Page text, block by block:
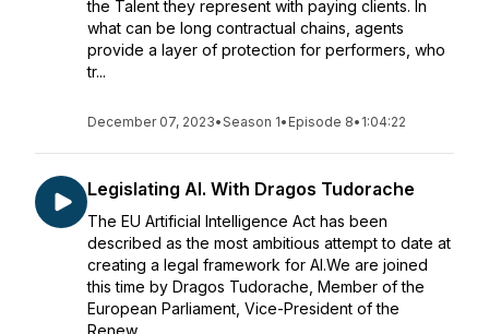
the Talent they represent with paying clients. In
what can be long contractual chains, agents
provide a layer of protection for performers, who
tr...
December 07, 2023•Season 1• Episode 8• 1:04:22
Legislating AI. With Dragos Tudorache
The EU Artificial Intelligence Act has been
described as the most ambitious attempt to date at
creating a legal framework for AI.We are joined
this time by Dragos Tudorache, Member of the
European Parliament, Vice-President of the
Renew...